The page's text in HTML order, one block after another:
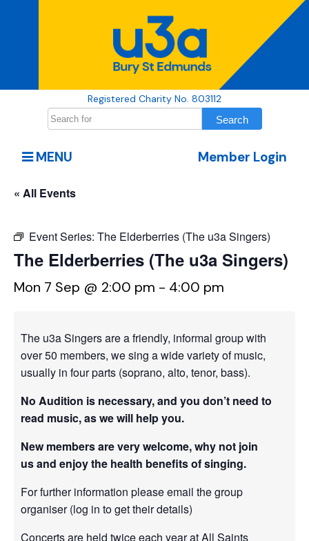
Registered Charity No. 803112
Member Login
MENU
« All Events
Event Series: The Elderberries (The u3a Singers)
The Elderberries (The u3a Singers)
Mon 7 Sep @ 2:00 pm - 4:00 pm
The u3a Singers are a friendly, informal group with
over 50 members, we sing a wide variety of music,
usually in four parts (soprano, alto, tenor, bass).
No Audition is necessary, and you don’t need to
read music, as we will help you.
New members are very welcome, why not join
us and enjoy the health benefits of singing.
For further information please email the group
organiser (log in to get their details)
Concertsare held twice each year at All Saints